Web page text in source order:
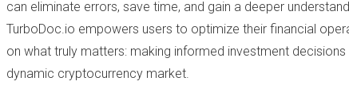
can eliminate errors, save time, and gain a deeper
TurboDoc.io empowers users to optimize their financial
on what truly matters: making informed investment
dynamic cryptocurrency market.